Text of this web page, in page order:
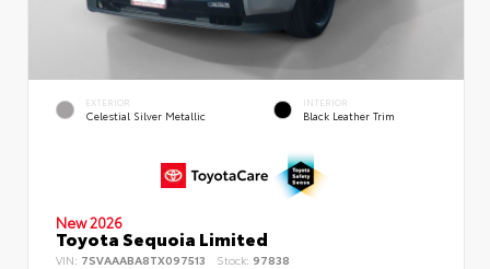
EXTERIOR
Celestial Silver Metallic
INTERIOR
Black Leather Trim
New 2026
Toyota Sequoia Limited
VIN: 7SVAAABA8TX097513 Stock: 97838